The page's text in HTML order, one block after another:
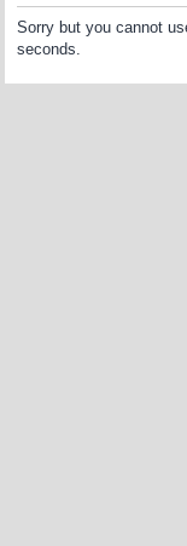
Sorry but you cannot
seconds.